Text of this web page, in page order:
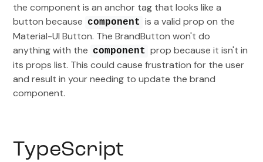
the component is an anchor tag that looks like a
button because component is a valid prop on the
Material-UI Button. The BrandButton won't do
anything with the component prop because it isn't in
its props list. This could cause frustration for the user
and result in your needing to update the brand
component.
TypeScript